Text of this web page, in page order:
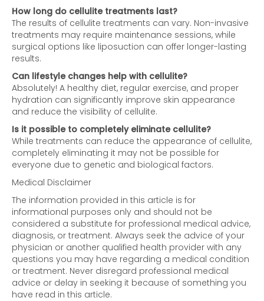
How long do cellulite treatments last?
The results of cellulite treatments can vary. Non-invasive
treatments may require maintenance sessions, while
surgical options like liposuction can offer longer-lasting
results.
Can lifestyle changes help with cellulite?
Absolutely! A healthy diet, regular exercise, and proper
hydration can significantly improve skin appearance
and reduce the visibility of cellulite.
Is it possible to completely eliminate cellulite?
While treatments can reduce the appearance of cellulite,
completely eliminating it may not be possible for
everyone due to genetic and biological factors.
Medical Disclaimer
The information provided in this article is for
informational purposes only and should not be
considered a substitute for professional medical advice,
diagnosis, or treatment. Always seek the advice of your
physician or another qualified health provider with any
questions you may have regarding a medical condition
or treatment. Never disregard professional medical
advice or delay in seeking it because of something you
have read in this article.